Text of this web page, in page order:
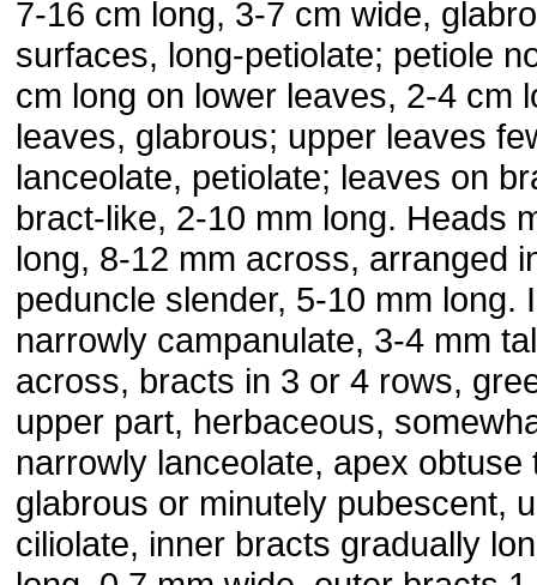
7-16 cm long, 3-7 cm wide,
surfaces, long-petiolate; petiole
cm long on lower leaves, 2-4 cm
leaves, glabrous; upper leaves
lanceolate, petiolate; leaves on
bract-like, 2-10 mm long. Heads
long, 8-12 mm across, arranged
peduncle slender, 5-10 mm long.
narrowly campanulate, 3-4 mm
across, bracts in 3 or 4 rows,
upper part, herbaceous,
narrowly lanceolate, apex obtuse
glabrous or minutely pubescent,
ciliolate, inner bracts gradually